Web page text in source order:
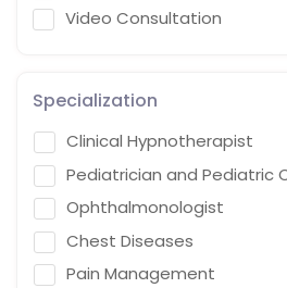
Video Consultation
Specialization
Clinical Hypnotherapist
Pediatrician and Pediatric
Ophthalmonologist
Chest Diseases
Pain Management